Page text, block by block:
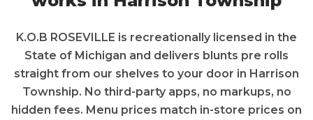
K.O.B ROSEVILLE is recreationally licensed in the
State of Michigan and delivers blunts pre rolls
straight from our shelves to your door in Harrison
Township. No third-party apps, no markups, no
hidden fees. Menu prices match in-store prices on